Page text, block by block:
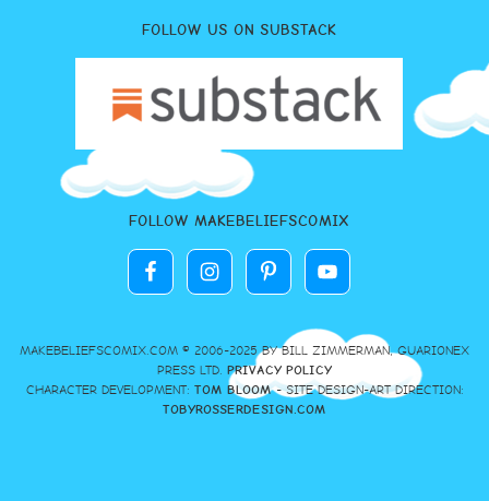
FOLLOW US ON SUBSTACK
FOLLOW MAKEBELIEFSCOMIX
MAKEBELIEFSCOMIX.COM © 2006-2025 BY BILL ZIMMERMAN, GUARIONEX
PRESS LTD. PRIVACY POLICY
CHARACTER DEVELOPMENT: TOM BLOOM- SITE DESIGN-ART DIRECTION:
TOBYROSSERDESIGN.COM